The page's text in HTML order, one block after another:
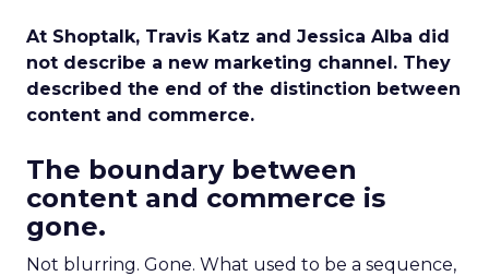
At Shoptalk, Travis Katz and Jessica Alba did
not describe a new marketing channel. They
described the end of the distinction between
content and commerce.
The boundary between
content and commerce is
gone.
Not blurring. Gone. What used to be a sequence,